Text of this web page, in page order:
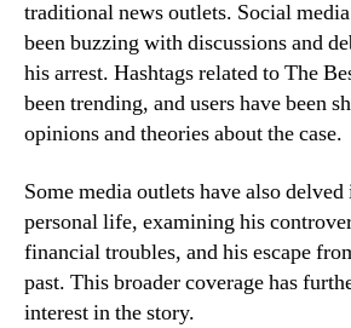
traditional news outlets. Social
been buzzing with discussions and
his arrest. Hashtags related to The
been trending, and users have been
opinions and theories about the case.
Some media outlets have also delved
personal life, examining his
financial troubles, and his escape
past. This broader coverage has
interest in the story.